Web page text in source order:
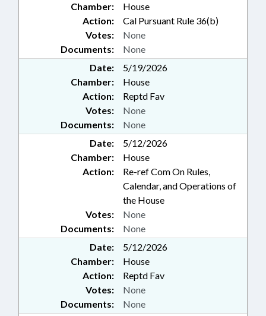
Chamber:
House
Action:
Cal Pursuant Rule 36(b)
Documents: None
Votes: None
Date:
5/19/2026
Chamber:
House
Action:
Reptd Fav
Documents: None
Votes: None
Date:
5/12/2026
Chamber:
House
Action:
Re-ref Com On Rules,
Calendar, and Operations of
the House
Documents: None
Votes: None
Date:
5/12/2026
Chamber:
House
Action:
Reptd Fav
Documents: None
Votes: None